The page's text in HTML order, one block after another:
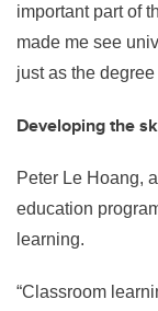
important part of
made me see
just as the degree
Developing the
Peter Le Hoang,
education
learning.
“Classroom